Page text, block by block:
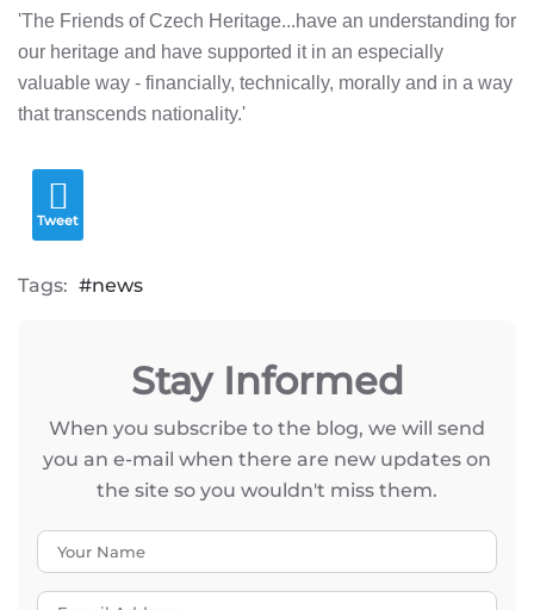
'The Friends of Czech Heritage...have an understanding for
our heritage and have supported it in an especially
valuable way - financially, technically, morally and in a way
that transcends nationality.'
Tweet
Tags: news
Stay Informed
When you subscribe to the blog, we will send
you an e-mail when there are new updates on
the site so you wouldn't miss them.